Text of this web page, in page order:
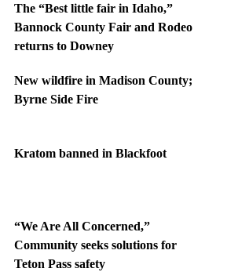
The “Best little fair in Idaho,”
Bannock County Fair and Rodeo
returns to Downey
New wildfire in Madison County;
Byrne Side Fire
Kratom banned in Blackfoot
“We Are All Concerned,”
Community seeks solutions for
Teton Pass safety